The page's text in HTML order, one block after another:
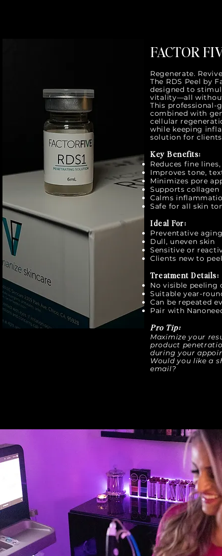
FACTOR
Regenerate.
The RDS Peel by
designed to
vitality—all
This professional-
combined with
cellular
while keeping
solution for
Key Benefits:
Reduces fine
Improves tone,
Minimizes pore
Supports
Calms
Safe for all skin
Ideal For:
Preventative
Dull, uneven skin
Sensitive or
Clients new to
Treatment Details:
No visible peeling
Suitable year-
Can be repeated
Pair with
Pro Tip:
Maximize your
product
during your
Would you like a
email?